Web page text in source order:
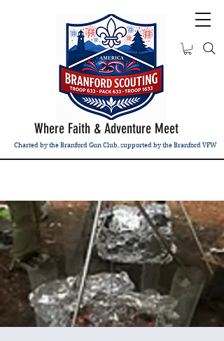
Charted by the Branford Gun Club, supported by the Branford VFW
Where Faith & Adventure Meet